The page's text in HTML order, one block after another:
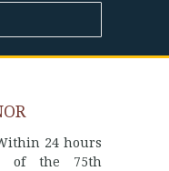
24 hours
of the 75th